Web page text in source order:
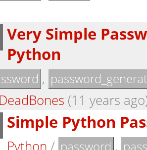
Very Simple
Python
,
(11 years
Simple Python
Python / password ,